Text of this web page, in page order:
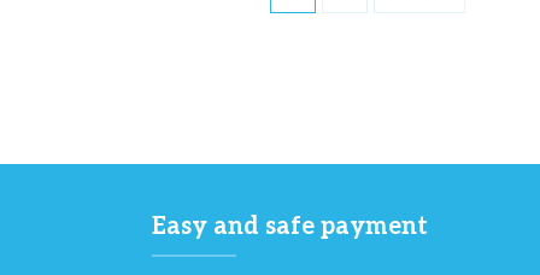
Easy and safe payment